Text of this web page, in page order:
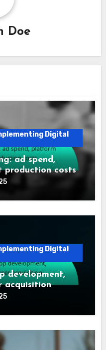
Doe
Digital
ad spend,
production costs
Digital
development,
acquisition